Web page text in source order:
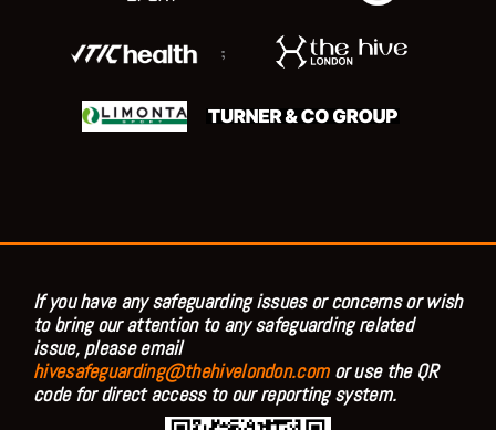
;
If you have any safeguarding issues or concerns or wish
to bring our attention to any safeguarding related
issue, please email
hivesafeguarding@thehivelondon.comor use the QR
code for direct access to our reporting system.